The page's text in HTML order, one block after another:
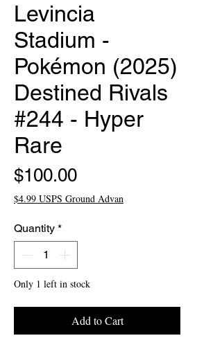
Levincia
Stadium -
Pokémon (2025)
Destined Rivals
#244 - Hyper
Rare
$100.00Price
$4.99 USPS Ground Advan
Quantity *
Only 1 left in stock
Add to Cart